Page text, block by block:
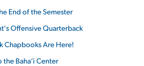
End of the Semester
Offensive Quarterback
Chapbooks Are Here!
Baha’i Center